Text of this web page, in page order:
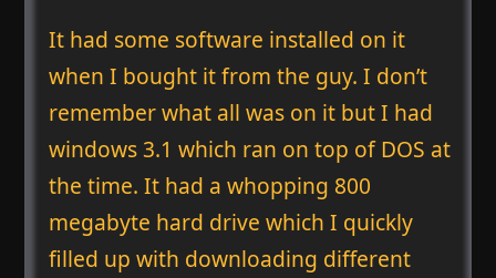
It had some software installed on it
when I bought it from the guy. I don’t
remember what all was on it but I had
windows 3.1 which ran on top of DOS at
the time. It had a whopping 800
megabyte hard drive which I quickly
filled up with downloading different